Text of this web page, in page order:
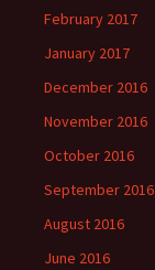
February 2017
January 2017
December 2016
November 2016
October 2016
September 2016
August 2016
June 2016